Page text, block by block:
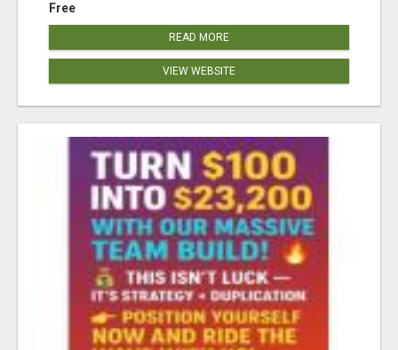
Free
READ MORE
VIEW WEBSITE